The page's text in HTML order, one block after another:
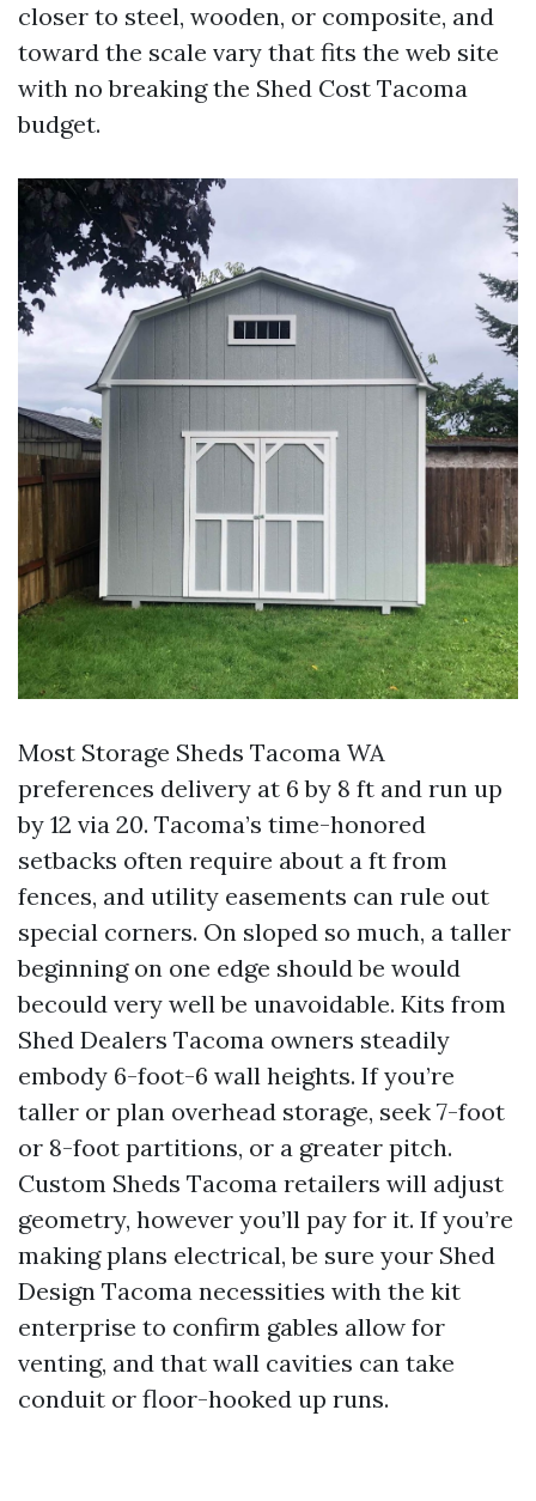
closer to steel, wooden, or composite, and
toward the scale vary that fits the web site
with no breaking the Shed Cost Tacoma
budget.
Most Storage Sheds Tacoma WA
preferences delivery at 6 by 8 ft and run up
by 12 via 20. Tacoma’s time-honored
setbacks often require about a ft from
fences, and utility easements can rule out
special corners. On sloped so much, a taller
beginning on one edge should be would
becould very well be unavoidable. Kits from
Shed Dealers Tacoma owners steadily
embody 6-foot-6 wall heights. If you’re
taller or plan overhead storage, seek 7-foot
or 8-foot partitions, or a greater pitch.
Custom Sheds Tacoma retailers will adjust
geometry, however you’ll pay for it. If you’re
making plans electrical, be sure your Shed
Design Tacoma necessities with the kit
enterprise to confirm gables allow for
venting, and that wall cavities can take
conduit or floor-hooked up runs.